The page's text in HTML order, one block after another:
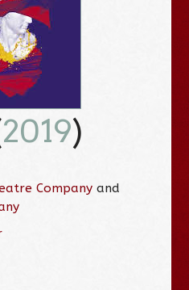
2019)
Company and